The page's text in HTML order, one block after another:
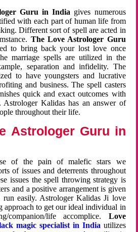
Guru in India gives numerous
with each part of human life from
Different sort of spell are acted in
The Love Astrologer Guru
to bring back your lost love once
marriage spells are utilized in the
separation and infidelity. The
to have youngsters and lucrative
and business. The spell casters
quick and exact outcomes with
Astrologer Kalidas has an answer of
throughout their life.
Astrologer Guru in
of the pain of malefic stars we
of issues and deterrents throughout
issues the spell throwing strategy is
and a positive arrangement is given
easily. Astrologer Kalidas Ji love
approach to get our ideal individual in
life accomplice. Love
magic specialist in India utilizes